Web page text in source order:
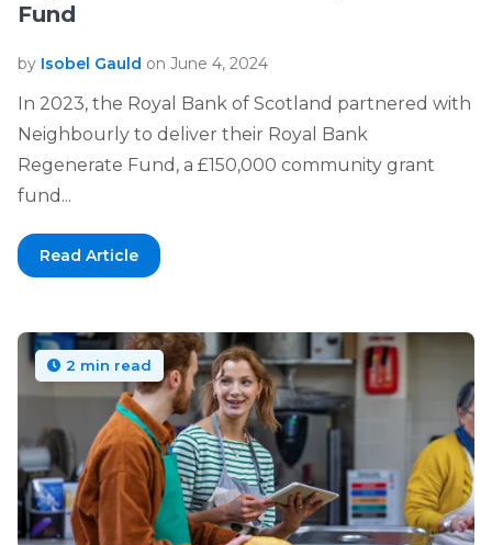
Fund
by Isobel Gauld on June 4, 2024
In 2023, the Royal Bank of Scotland partnered with
Neighbourly to deliver their Royal Bank
Regenerate Fund, a £150,000 community grant
fund...
Read Article
2 min read